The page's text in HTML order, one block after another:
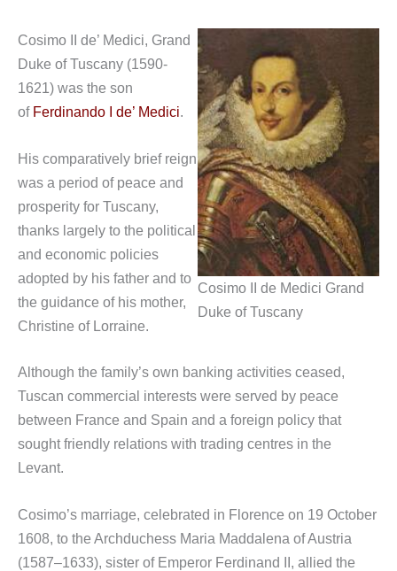
Cosimo II de Medici Grand
Duke of Tuscany
Cosimo II de’ Medici, Grand
Duke of Tuscany (1590-
1621) was the son
of Ferdinando I de’ Medici.
His comparatively brief reign
was a period of peace and
prosperity for Tuscany,
thanks largely to the political
and economic policies
adopted by his father and to
the guidance of his mother,
Christine of Lorraine.
Although the family’s own banking activities ceased,
Tuscan commercial interests were served by peace
between France and Spain and a foreign policy that
sought friendly relations with trading centres in the
Levant.
Cosimo’s marriage, celebrated in Florence on 19 October
1608, to the Archduchess Maria Maddalena of Austria
(1587–1633), sister of Emperor Ferdinand II, allied the